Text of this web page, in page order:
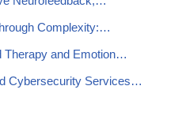
Complexity:…
Therapy and Emotion…
Cybersecurity Services…